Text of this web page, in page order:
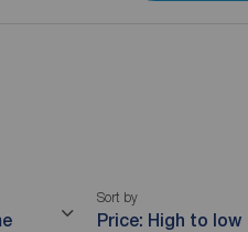
Sort by
Price: High to low